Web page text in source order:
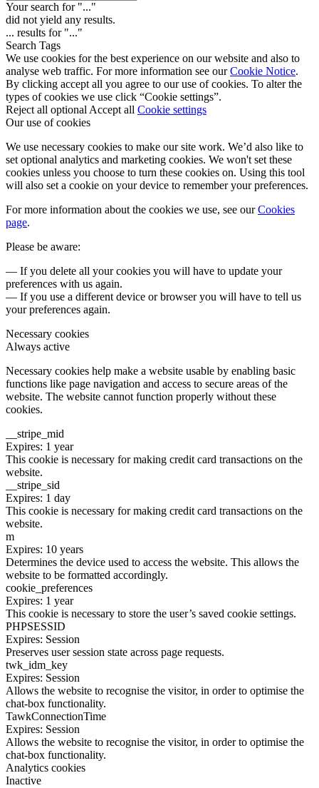
Your search for "..."
did not yield any results.
... results for "..."
Search Tags
We use cookies for the best experience on our website and also to
analyse web traffic. For more information see ourCookie Notice.
By clicking accept all you agree to our use of cookies. To alter the
types of cookies we use click “Cookie settings”.
Reject all optional Accept all Cookie settings
Our use of cookies
We use necessary cookies to make our site work. We’d also like to
set optional analytics and marketing cookies. We won't set these
cookies unless you choose to turn these cookies on. Using this tool
will also set a cookie on your device to remember your preferences.
For more information about the cookies we use, see ourCookies
page.
Please be aware:
— If you delete all your cookies you will have to update your
preferences with us again.
— If you use a different device or browser you will have to tell us
your preferences again.
Necessary cookies
Always active
Necessary cookies help make a website usable by enabling basic
functions like page navigation and access to secure areas of the
website. The website cannot function properly without these
cookies.
__stripe_mid
Expires: 1 year
This cookie is necessary for making credit card transactions on the
website.
__stripe_sid
Expires: 1 day
This cookie is necessary for making credit card transactions on the
website.
m
Expires: 10 years
Determines the device used to access the website. This allows the
website to be formatted accordingly.
cookie_preferences
Expires: 1 year
This cookie is necessary to store the user’s saved cookie settings.
PHPSESSID
Expires: Session
Preserves user session state across page requests.
twk_idm_key
Expires: Session
Allows the website to recognise the visitor, in order to optimise the
chat-box functionality.
TawkConnectionTime
Expires: Session
Allows the website to recognise the visitor, in order to optimise the
chat-box functionality.
Analytics cookies
Inactive